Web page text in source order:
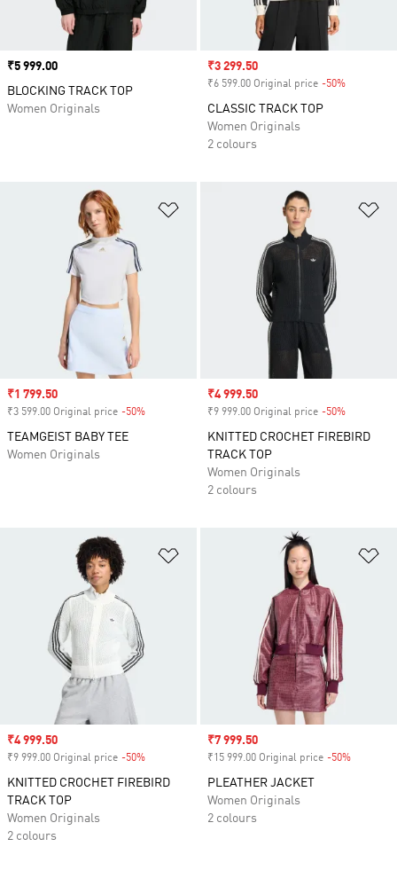
Price
₹5 999.00
BLOCKING TRACK TOP
Women Originals
Sale price
₹3 299.50
₹6 599.00 Original price -50%
CLASSIC TRACK TOP
Women Originals
2 colours
Sale price
₹1 799.50
₹3 599.00 Original price -50%
TEAMGEIST BABY TEE
Women Originals
Sale price
₹4 999.50
₹9 999.00 Original price -50%
KNITTED CROCHET FIREBIRD
TRACK TOP
Women Originals
2 colours
Sale price
₹4 999.50
₹9 999.00 Original price -50%
KNITTED CROCHET FIREBIRD
TRACK TOP
Women Originals
2 colours
Sale price
₹7 999.50
₹15 999.00 Original price -50%
PLEATHER JACKET
Women Originals
2 colours